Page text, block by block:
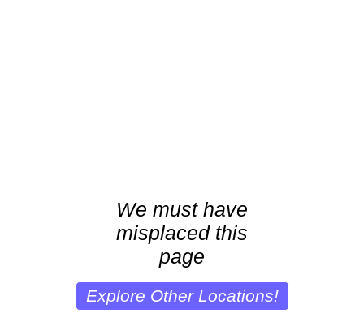
We must have
misplaced this
page
Explore Other Locations!